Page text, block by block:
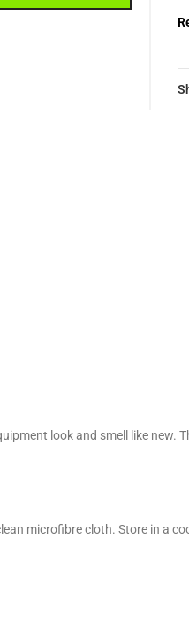
look and smell like new.
microfibre cloth. Store in a